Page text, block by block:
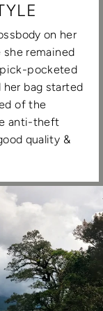
on her
she remained
pick-pocketed
her bag started
of the
anti-theft
quality &